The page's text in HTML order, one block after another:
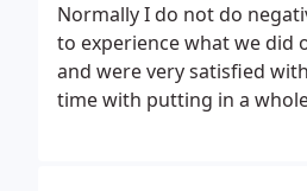
Normally I do not do
to experience what we did
and were very satisfied
time with putting in a